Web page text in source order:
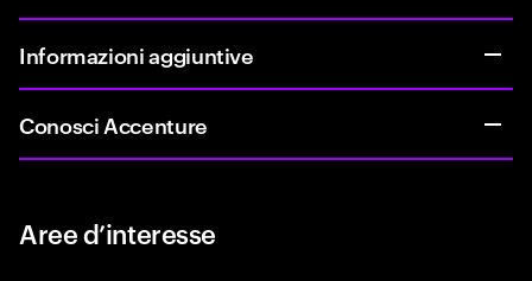
Informazioni aggiuntive
Conosci Accenture
Aree d’interesse